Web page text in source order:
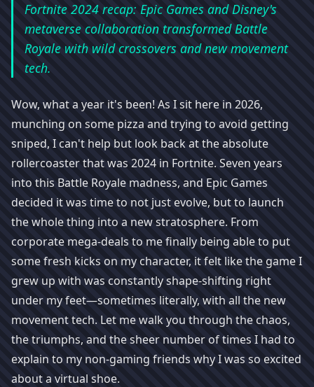
Fortnite 2024 recap: Epic Games and Disney's
metaverse collaboration transformed Battle
Royale with wild crossovers and new movement
tech.
Wow, what a year it's been! As I sit here in 2026,
munching on some pizza and trying to avoid getting
sniped, I can't help but look back at the absolute
rollercoaster that was 2024 in Fortnite. Seven years
into this Battle Royale madness, and Epic Games
decided it was time to not just evolve, but to launch
the whole thing into a new stratosphere. From
corporate mega-deals to me finally being able to put
some fresh kicks on my character, it felt like the game I
grew up with was constantly shape-shifting right
under my feet—sometimes literally, with all the new
movement tech. Let me walk you through the chaos,
the triumphs, and the sheer number of times I had to
explain to my non-gaming friends why I was so excited
about a virtual shoe.